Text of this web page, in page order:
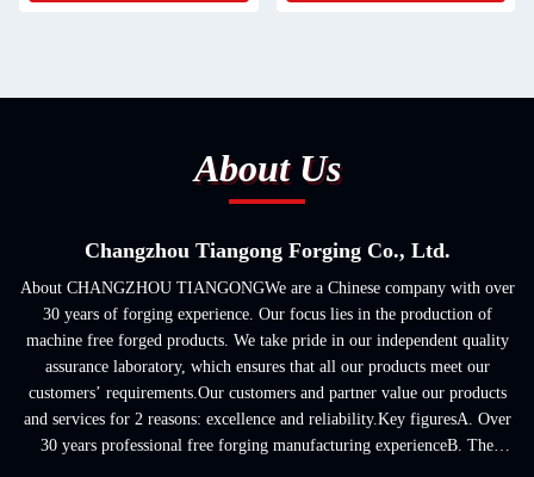
About Us
Changzhou Tiangong Forging Co., Ltd.
About CHANGZHOU TIANGONGWe are a Chinese company with over
30 years of forging experience. Our focus lies in the production of
machine free forged products. We take pride in our independent quality
assurance laboratory, which ensures that all our products meet our
customers’ requirements.Our customers and partner value our products
and services for 2 reasons: excellence and reliability.Key figuresA. Over
30 years professional free forging manufacturing experienceB. The